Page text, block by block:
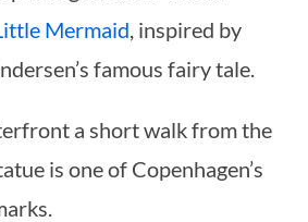
Mermaid , inspired by
famous fairy tale.
a short walk from the
is one of Copenhagen’s